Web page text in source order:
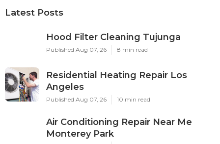
Latest Posts
Hood Filter Cleaning Tujunga
Published Aug 07, 26 8 min read
Residential Heating Repair Los
Angeles
Published Aug 07, 26 10 min read
Air Conditioning Repair Near Me
Monterey Park